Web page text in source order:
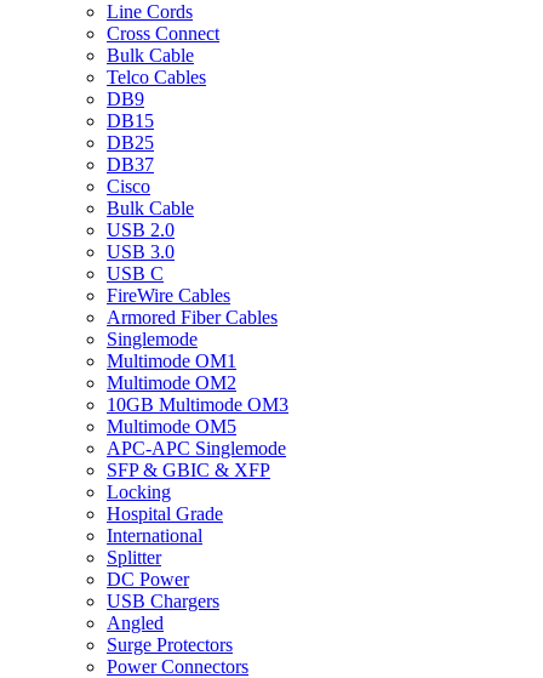
Line Cords
Cross Connect
Bulk Cable
Telco Cables
DB9
DB15
DB25
DB37
Cisco
Bulk Cable
USB 2.0
USB 3.0
USB C
FireWire Cables
Armored Fiber Cables
Singlemode
Multimode OM1
Multimode OM2
10GB Multimode OM3
Multimode OM5
APC-APC Singlemode
SFP & GBIC & XFP
Locking
Hospital Grade
International
Splitter
DC Power
USB Chargers
Angled
Surge Protectors
Power Connectors